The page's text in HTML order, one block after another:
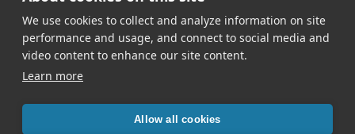
Privacy & Cookie Policy
Give us a call at
(214) 726-1600
We use cookies to collect and analyze information on site
performance and usage, and connect to social media and
video content to enhance our site content.
Learn more
Allow all cookies